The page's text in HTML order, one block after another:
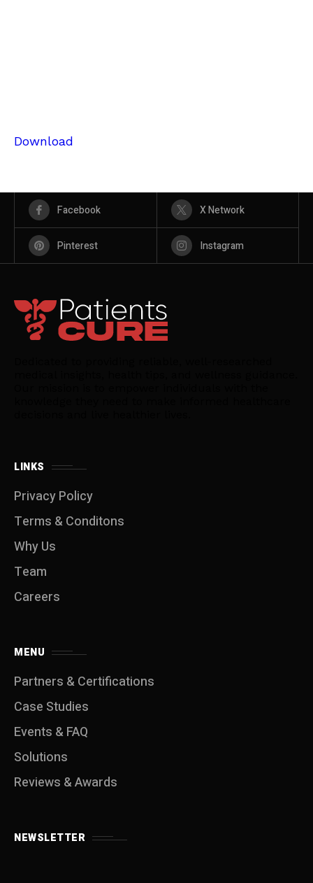
Download
Facebook X Network
Pinterest Instagram
LINKS
Privacy Policy
Terms & Conditons
Why Us
Team
Careers
MENU
Partners & Certifications
Case Studies
Events & FAQ
Solutions
Reviews & Awards
NEWSLETTER